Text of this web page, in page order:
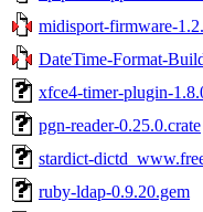
midisport-firmware-
DateTime-Format-
xfce4-timer-plugin-
pgn-reader-0.25.0.crate
stardict-
ruby-ldap-0.9.20.gem